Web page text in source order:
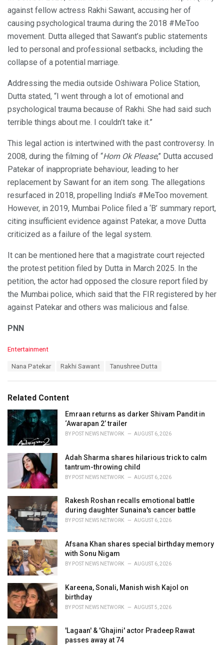
against fellow actress Rakhi Sawant, accusing her of
causing psychological trauma during the 2018 #MeToo
movement. Dutta alleged that Sawant’s public statements
led to personal and professional setbacks, including the
collapse of a potential marriage.
Addressing the media outside Oshiwara Police Station,
Dutta stated, “I went through a lot of emotional and
psychological trauma because of Rakhi. She had said such
terrible things about me. I couldn’t take it.”
This legal action is intertwined with the past controversy. In
2008, during the filming of “Horn Ok Please,” Dutta accused
Patekar of inappropriate behaviour, leading to her
replacement by Sawant for an item song. The allegations
resurfaced in 2018, propelling India’s #MeToo movement.
However, in 2019, Mumbai Police filed a ‘B’ summary report,
citing insufficient evidence against Patekar, a move Dutta
criticized as a failure of the legal system.
It can be mentioned here that a magistrate court rejected
the protest petition filed by Dutta in March 2025. In the
petition, the actor had opposed the closure report filed by
the Mumbai police, which said that the FIR registered by her
against Patekar and others was malicious and false.
PNN
C
o
r
i
e
Entertainment
:
Nana Patekar Rakhi Sawant Tanushree Dutta
Related Content
Emraan returns as darker Shivam Pandit in
‘Awarapan 2’ trailer
BY POST NEWS NETWORK AUGUST 6, 2026
Adah Sharma shares hilarious trick to calm
tantrum-throwing child
BY POST NEWS NETWORK AUGUST 6, 2026
Rakesh Roshan recalls emotional battle
during daughter Sunaina's cancer battle
BY POST NEWS NETWORK AUGUST 6, 2026
Afsana Khan shares special birthday memory
with Sonu Nigam
BY POST NEWS NETWORK AUGUST 6, 2026
Kareena, Sonali, Manish wish Kajol on
birthday
BY POST NEWS NETWORK AUGUST 5, 2026
'Lagaan' & 'Ghajini' actor Pradeep Rawat
passes away at 74